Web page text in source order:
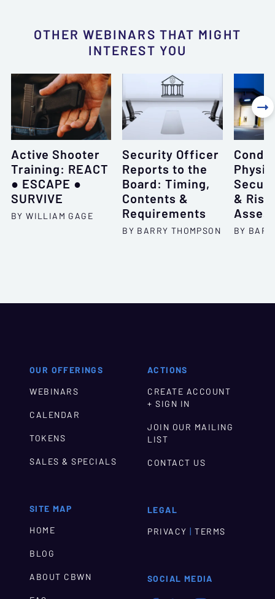
OTHER WEBINARS THAT MIGHT
INTEREST YOU
Active Shooter
Training: REACT
● ESCAPE ●
SURVIVE
BY WILLIAM GAGE
Security Officer
Reports to the
Board: Timing,
Contents &
Requirements
BY BARRY THOMPSON
& Risk
BY

OUR OFFERINGS
WEBINARS
CALENDAR
TOKENS
SALES & SPECIALS
SITE MAP
HOME
BLOG
ABOUT CBWN
ACTIONS
CREATE ACCOUNT
+ SIGN IN
JOIN OUR MAILING
LIST
CONTACT US
LEGAL
PRIVACY | TERMS
SOCIAL MEDIA